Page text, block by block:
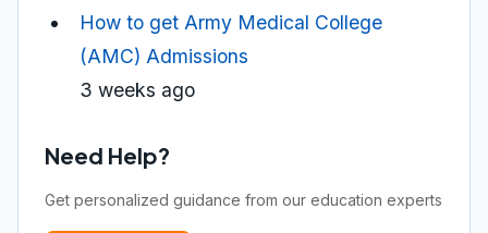
How to get Army Medical College
(AMC) Admissions
3 weeks ago
Need Help?
Get personalized guidance from our education experts